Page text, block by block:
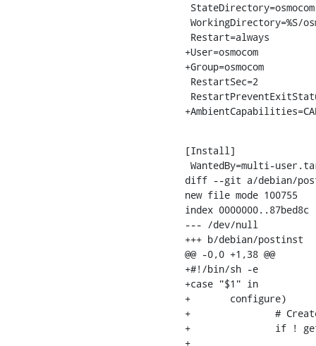
+User=osmocom
+Group=osmocom
[Install]
diff --git a/debian/
new file mode 100755
index 0000000..87bed8c
--- /dev/null
+++ b/debian/postinst
@@ -0,0 +1,38 @@
+#!/bin/sh -e
+case "$1" in
+	configure)
+		# Create the osmocom group and user (if it doesn't exist yet)
+		if ! getent group osmocom >/dev/null; then
+			groupadd --system osmocom